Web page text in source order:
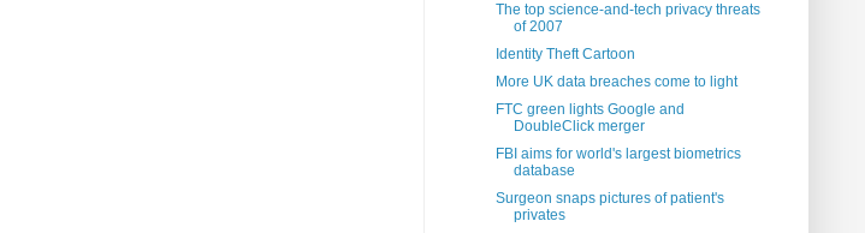
The top science-and-tech privacy threats
of 2007
Identity Theft Cartoon
More UK data breaches come to light
FTC green lights Google and
DoubleClick merger
FBI aims for world's largest biometrics
database
Surgeon snaps pictures of patient's
privates